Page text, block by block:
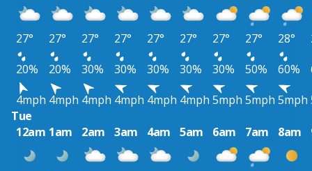
27° 27° 27° 27° 27° 27° 27° 27° 28°
20%
20% 30% 30% 30% 30% 30% 50% 60%
4mph 4mph 4mph 4mph 4mph 4mph 5mph 5mph 5mph
Tue
12am 1am 2am 3am 4am 5am 6am 7am 8am